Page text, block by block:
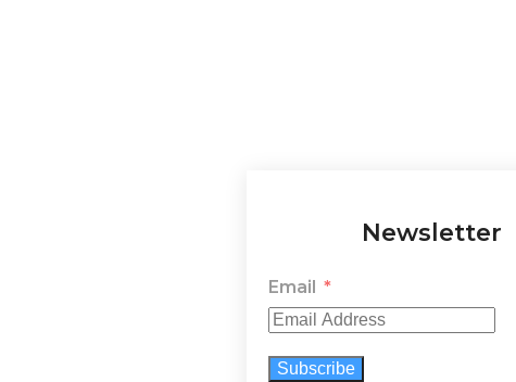
We have discovered that
ecological and social advocacy,
The platform Space for Nature also
Newsletter
Email
Subscribe